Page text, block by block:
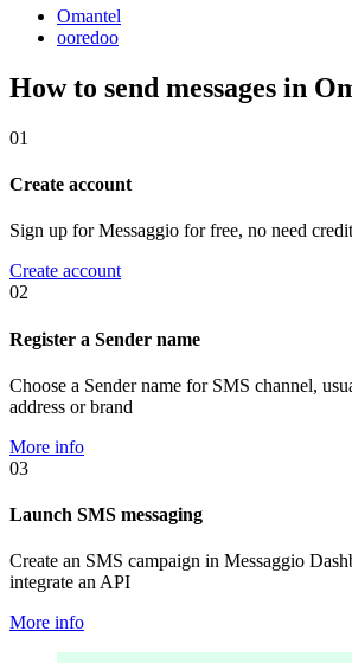
Omantel
ooredoo
How to send messages in
01
Create account
Sign up for Messaggio for free, no need
Create account
02
Register a Sender name
Choose a Sender name for SMS channel,
address or brand
More info
03
Launch SMS messaging
Create an SMS campaign in Messaggio
integrate an API
More info